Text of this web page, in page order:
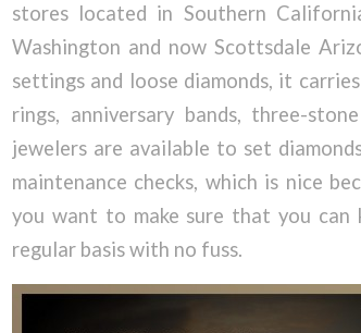
stores located in Southern
Washington and now Scottsdale
settings and loose diamonds, it
rings, anniversary bands, three-
jewelers are available to set
maintenance checks, which is nice
you want to make sure that you
regular basis with no fuss.